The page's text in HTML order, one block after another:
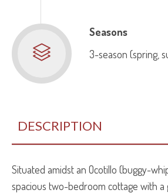
Seasons
3-season (spring,
DESCRIPTION
Situated amidst an Ocotillo (buggy-
spacious two-bedroom cottage with a